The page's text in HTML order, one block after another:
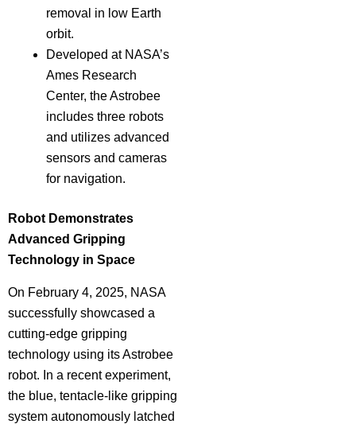
removal in low Earth
orbit.
Developed at NASA’s
Ames Research
Center, the Astrobee
includes three robots
and utilizes advanced
sensors and cameras
for navigation.
Robot Demonstrates
Advanced Gripping
Technology in Space
On February 4, 2025, NASA
successfully showcased a
cutting-edge gripping
technology using its Astrobee
robot. In a recent experiment,
the blue, tentacle-like gripping
system autonomously latched